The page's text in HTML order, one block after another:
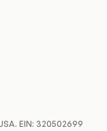
EIN: 320502699